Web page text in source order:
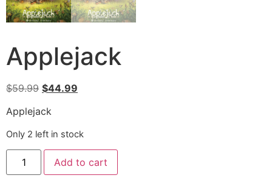
Applejack
$59.99 $44.99
Applejack
Only 2 left in stock
Add to cart